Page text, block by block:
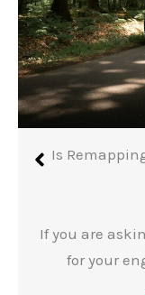
Is
If you are
for your